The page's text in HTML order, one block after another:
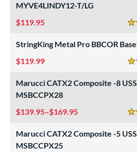
MYVE4LINDY12-T/LG
119.95
StringKing Metal Pro BBCOR
119.99
Marucci CATX2 Composite -8
MSBCCPX28
139.95–$169.95
Marucci CATX2 Composite -5
MSBCCPX25